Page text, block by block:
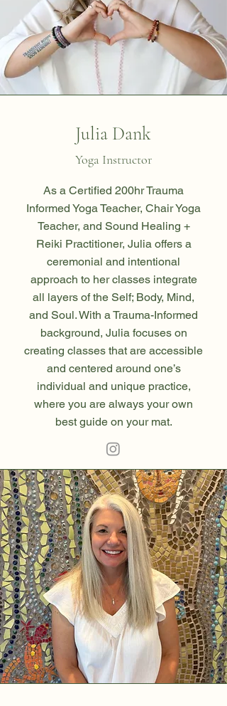
Julia Dank
Yoga Instructor
As a Certified 200hr Trauma
Informed Yoga Teacher, Chair Yoga
Teacher, and Sound Healing +
Reiki Practitioner, Julia offers a
ceremonial and intentional
approach to her classes integrate
all layers of the Self; Body, Mind,
and Soul. With a Trauma-Informed
background, Julia focuses on
creating classes that are accessible
and centered around one’s
individual and unique practice,
where you are always your own
best guide on your mat.